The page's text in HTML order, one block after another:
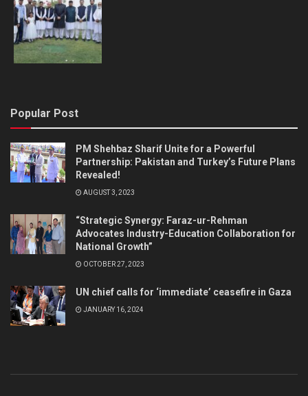
Popular Post
PM Shehbaz Sharif Unite for a Powerful
Partnership: Pakistan and Turkey’s Future Plans
Revealed!
AUGUST 3, 2023
“Strategic Synergy: Faraz-ur-Rehman
Advocates Industry-Education Collaboration for
National Growth”
OCTOBER 27, 2023
UN chief calls for ‘immediate’ ceasefire in Gaza
JANUARY 16, 2024